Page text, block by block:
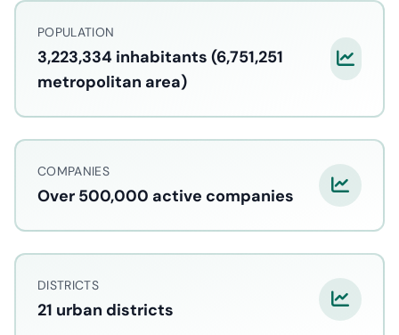
POPULATION
3,223,334 inhabitants (6,751,251
metropolitan area)
COMPANIES
Over 500,000 active companies
DISTRICTS
21 urban districts